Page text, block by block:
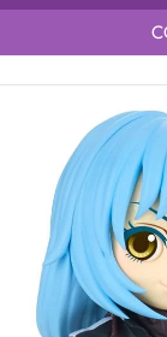
as a Slime